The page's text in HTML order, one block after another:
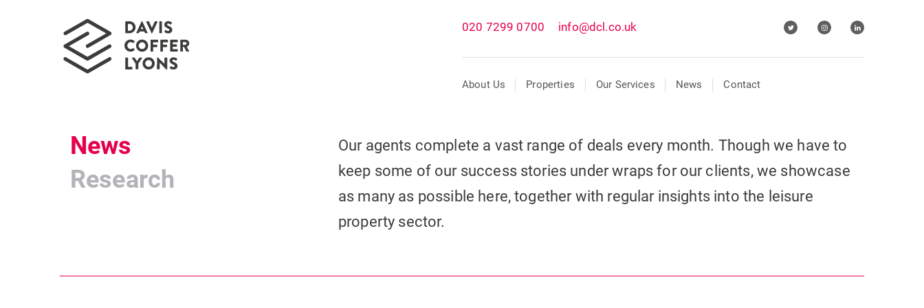
020 7299 0700 info@dcl.co.uk
About Us Properties Our Services News Contact
News
Research
Our agents complete a vast range of deals every month. Though we have to
keep some of our success stories under wraps for our clients, we showcase
as many as possible here, together with regular insights into the leisure
property sector.